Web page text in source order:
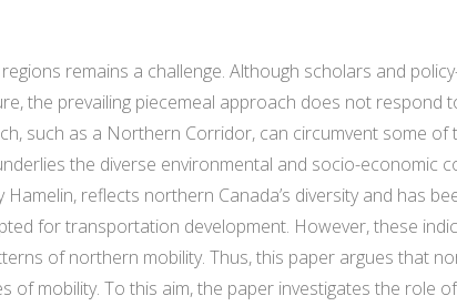
remains a challenge. Although scholars and
the prevailing piecemeal approach does not respond
such as a Northern Corridor, can circumvent some of
the diverse environmental and socio-economic
reflects northern Canada’s diversity and has
for transportation development. However, these
of northern mobility. Thus, this paper argues that
mobility. To this aim, the paper investigates the role